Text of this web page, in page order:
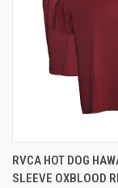
RVCA HOT DOG
SLEEVE OXBLOOD